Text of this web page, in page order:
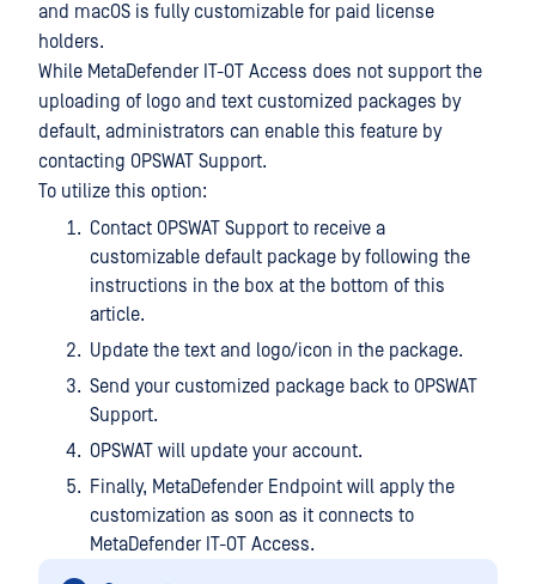
and macOS is fully customizable for paid license
holders.
While MetaDefender IT-OT Access does not support the
uploading of logo and text customized packages by
default, administrators can enable this feature by
contacting OPSWAT Support.
To utilize this option:
Contact OPSWAT Support to receive a
customizable default package by following the
instructions in the box at the bottom of this
article.
Update the text and logo/icon in the package.
Send your customized package back to OPSWAT
Support.
OPSWAT will update your account.
Finally, MetaDefender Endpoint will apply the
customization as soon as it connects to
MetaDefender IT-OT Access.